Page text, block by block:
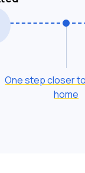
One step closer
home